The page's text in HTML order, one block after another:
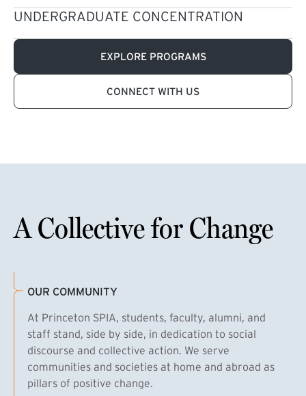
UNDERGRADUATE CONCENTRATION
EXPLORE PROGRAMS
CONNECT WITH US
A Collective for Change
OUR COMMUNITY
At Princeton SPIA, students, faculty, alumni, and
staff stand, side by side, in dedication to social
discourse and collective action. We serve
communities and societies at home and abroad as
pillars of positive change.